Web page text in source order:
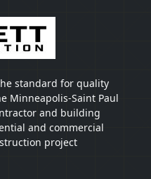
standard for quality
Minneapolis-Saint Paul
and building
and commercial
project